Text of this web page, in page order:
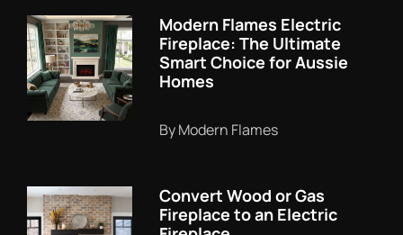
Modern Flames Electric
Fireplace: The Ultimate
Smart Choice for Aussie
Homes
By Modern Flames
Convert Wood or Gas
Fireplace to an Electric